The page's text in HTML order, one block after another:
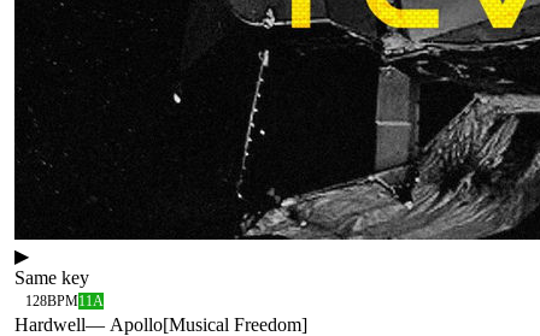
▶
Same key
128BPM11A
Hardwell— Apollo[Musical Freedom]